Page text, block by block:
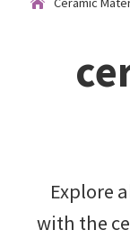
Explore
with the